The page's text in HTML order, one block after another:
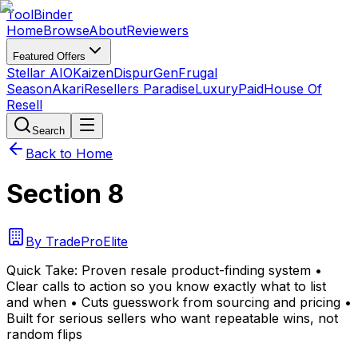
ToolBinder
HomeBrowseAboutReviewers
Featured Offers
Stellar AIOKaizenDispurGenFrugal
SeasonAkariResellers ParadiseLuxuryPaidHouse Of
Resell
Search
Back to Home
Section 8
By TradeProElite
Quick Take: Proven resale product-finding system •
Clear calls to action so you know exactly what to list
and when • Cuts guesswork from sourcing and pricing •
Built for serious sellers who want repeatable wins, not
random flips